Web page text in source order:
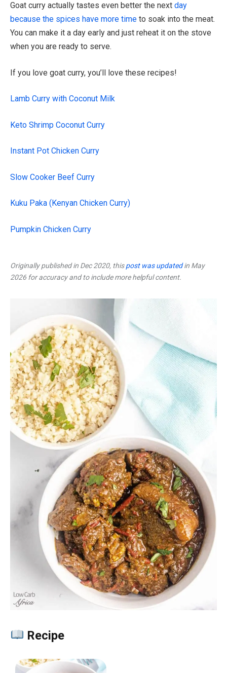
Goat curry actually tastes even better the next day
because the spices have more time to soak into the meat.
You can make it a day early and just reheat it on the stove
when you are ready to serve.
If you love goat curry, you’ll love these recipes!
Lamb Curry with Coconut Milk
Keto Shrimp Coconut Curry
Instant Pot Chicken Curry
Slow Cooker Beef Curry
Kuku Paka (Kenyan Chicken Curry)
Pumpkin Chicken Curry
Originally published in Dec 2020, thispost was updatedin May
2026 for accuracy and to include more helpful content.
Recipe